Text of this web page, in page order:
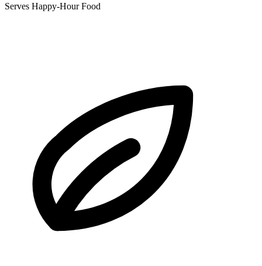
Serves Happy-Hour Food